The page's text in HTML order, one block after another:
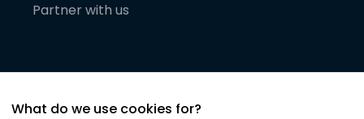
Partner with us
What do we use cookies for?